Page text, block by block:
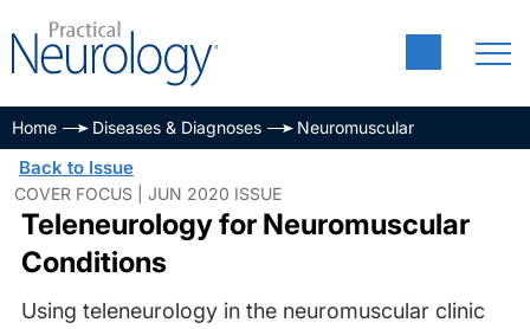
Home Diseases & Diagnoses Neuromuscular
Back to Issue
COVER FOCUS | JUN 2020 ISSUE
Teleneurology for Neuromuscular
Conditions
Using teleneurology in the neuromuscular clinic